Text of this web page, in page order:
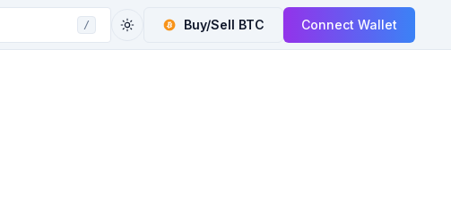
/ Buy/Sell BTC Connect Wallet